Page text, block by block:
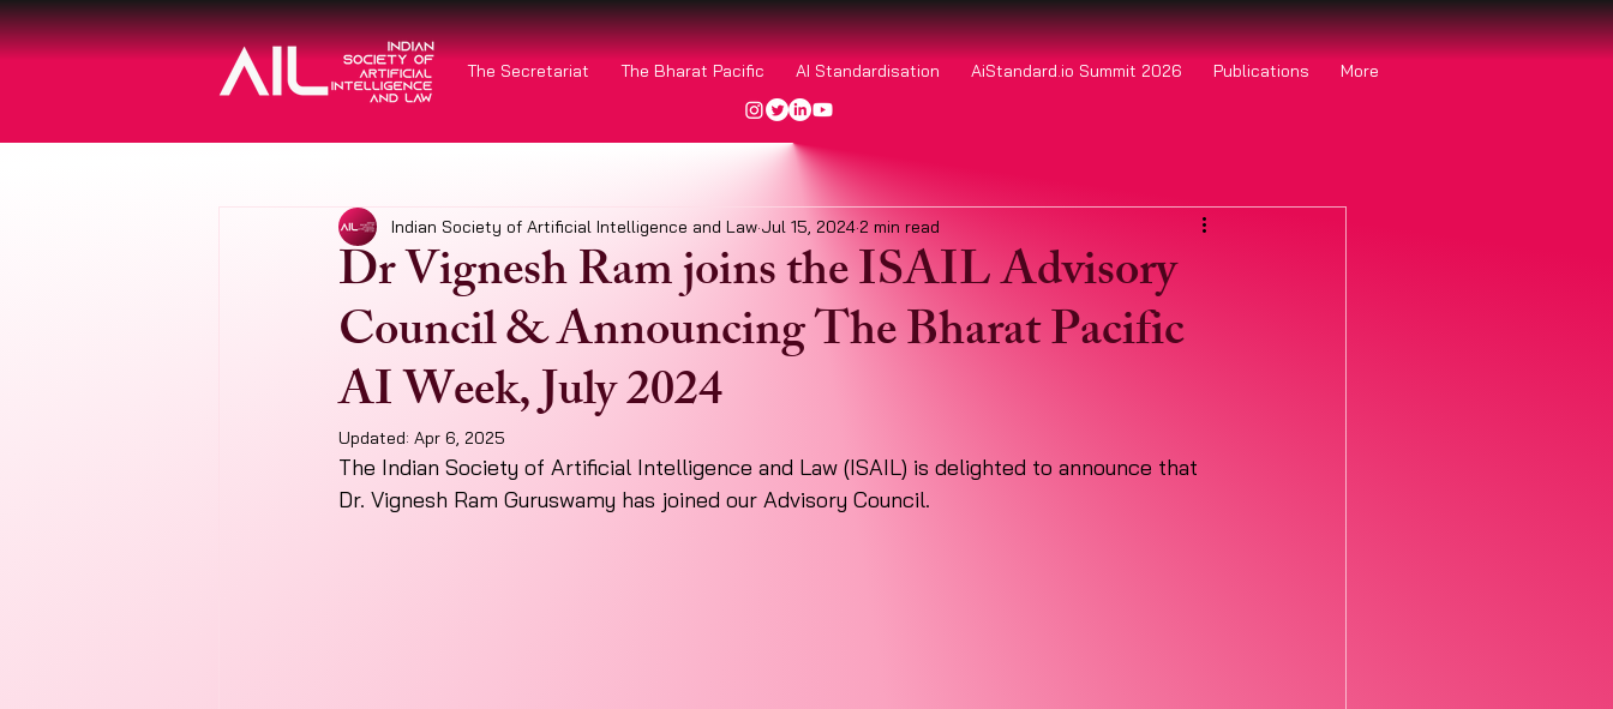
The Secretariat The Bharat Pacific AI Standardisation AiStandard.io Summit 2026 Publications More
Dr Vignesh Ram joins the ISAIL Advisory
Council & Announcing The Bharat Pacific
AI Week, July 2024
Indian Society of Artificial Intelligence and Law Jul 15, 2024 2 min read
Updated: Apr 6, 2025
The Indian Society of Artificial Intelligence and Law (ISAIL) is delighted to announce that
Dr. Vignesh Ram Guruswamy has joined our Advisory Council.